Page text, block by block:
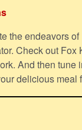
the endeavors
Check out Fox
And then tune
delicious